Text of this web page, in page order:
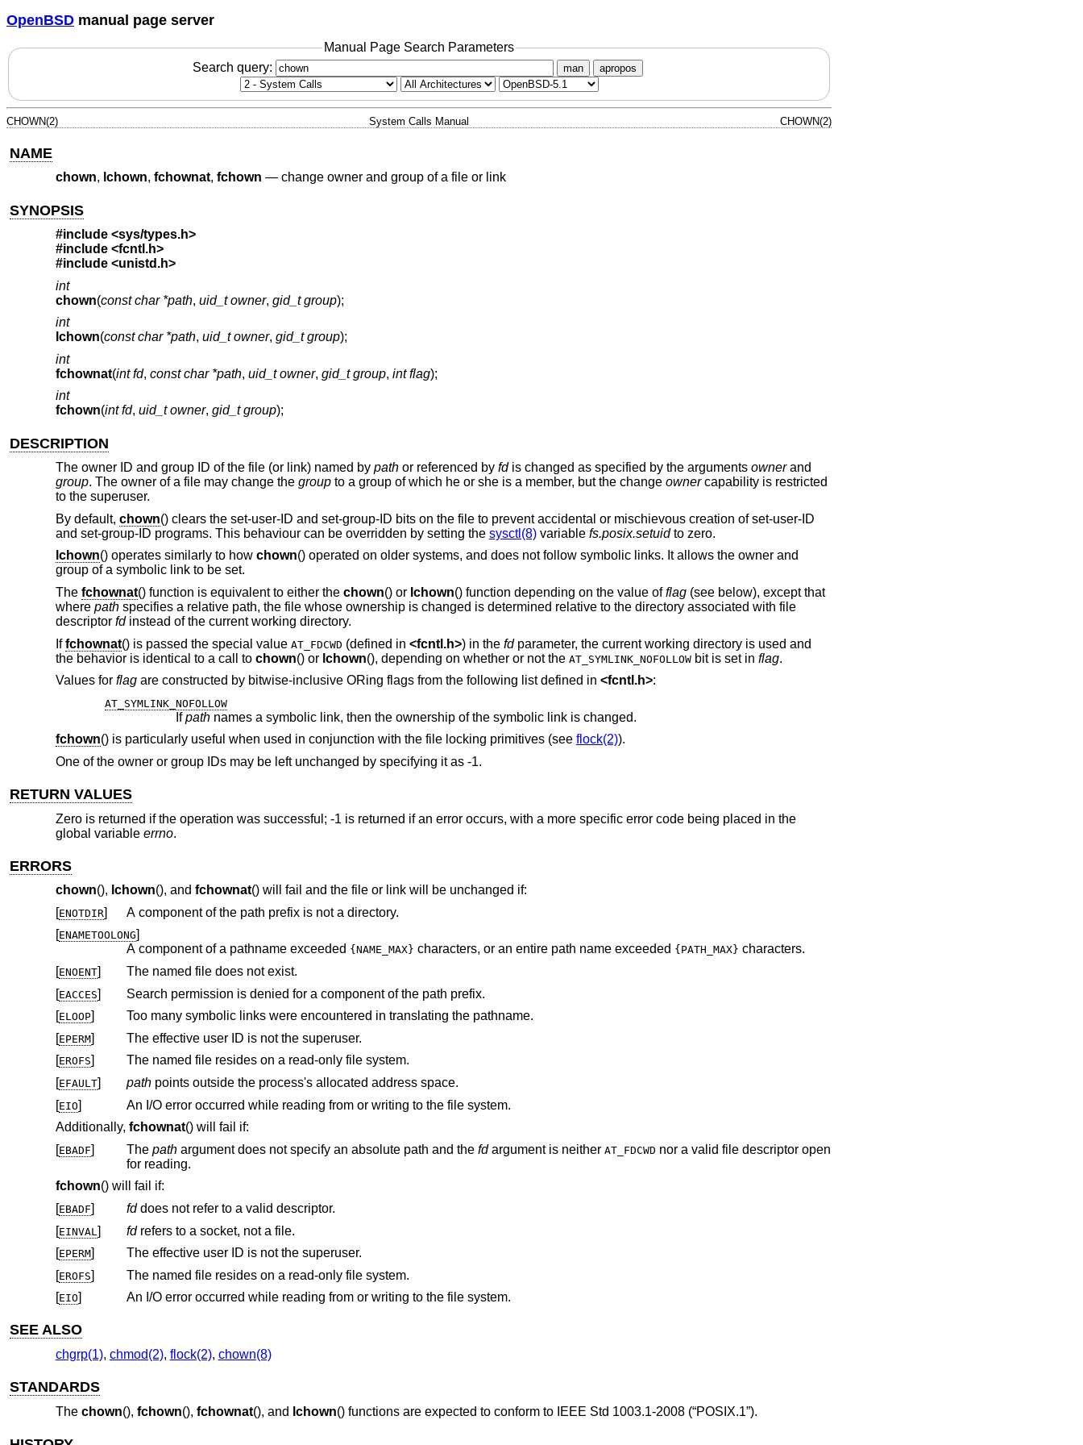
OpenBSD manual page server
Manual Page Search Parameters
Search query:
man apropos
CHOWN(2) System Calls Manual CHOWN(2)
NAME
chown, lchown, fchownat, fchown — change owner and group of a file or link
SYNOPSIS
#include <sys/types.h>
#include <fcntl.h>
#include <unistd.h>
int
chown(const char *path, uid_t owner, gid_t group);
int
lchown(const char *path, uid_t owner, gid_t group);
int
fchownat(int fd, const char *path, uid_t owner, gid_t group, int flag);
int
fchown(int fd, uid_t owner, gid_t group);
DESCRIPTION
The owner ID and group ID of the file (or link) named by pathor referenced by fdis changed as specified by the arguments ownerand
group. The owner of a file may change the groupto a group of which he or she is a member, but the change ownercapability is restricted
to the superuser.
By default, chown() clears the set-user-ID and set-group-ID bits on the file to prevent accidental or mischievous creation of set-user-ID
and set-group-ID programs. This behaviour can be overridden by setting the sysctl(8)variable fs.posix.setuidto zero.
lchown() operates similarly to how chown() operated on older systems, and does not follow symbolic links. It allows the owner and
group of a symbolic link to be set.
The fchownat() function is equivalent to either the chown() or lchown() function depending on the value offlag(see below), except that
where pathspecifies a relative path, the file whose ownership is changed is determined relative to the directory associated with file
descriptor fdinstead of the current working directory.
Iffchownat() is passed the special value AT_FDCWD (defined in <fcntl.h>) in the fdparameter, the current working directory is used and
the behavior is identical to a call to chown() or lchown(), depending on whether or not the AT_SYMLINK_NOFOLLOWbit is set in flag.
Values for flagare constructed by bitwise-inclusive ORing flags from the following list defined in <fcntl.h>:
AT_SYMLINK_NOFOLLOW
Ifpath
names a symbolic link, then the ownership of the symbolic link is changed.
fchown() is particularly useful when used in conjunction with the file locking primitives (see flock(2)).
One of the owner or group IDs may be left unchanged by specifying it as -1.
RETURN VALUES
Zero is returned if the operation was successful; -1 is returned if an error occurs, with a more specific error code being placed in the
global variable errno.
ERRORS
chown(), lchown(), and fchownat() will fail and the file or link will be unchanged if:
[ENOTDIR]
A component of the path prefix is not a directory.
[ENAMETOOLONG]
A component of a pathname exceeded {NAME_MAX} characters, or an entire path name exceeded {PATH_MAX} characters.
[ENOENT]
The named file does not exist.
[EACCES]
Search permission is denied for a component of the path prefix.
[ELOOP]
Too many symbolic links were encountered in translating the pathname.
[EPERM]
The effective user ID is not the superuser.
[EROFS]
The named file resides on a read-only file system.
[EFAULT] path
points outside the process's allocated address space.
[EIO]
An I/O error occurred while reading from or writing to the file system.
Additionally, fchownat() will fail if:
[EBADF] The path argument does not specify an absolute path and the fdargument is neither AT_FDCWD nor a valid file descriptor open
for reading.
fchown() will fail if:
[EBADF] fddoes not refer to a valid descriptor.
[EINVAL ] fdrefers to a socket, not a file.
[EPERM]
The effective user ID is not the superuser.
[EROFS]
The named file resides on a read-only file system.
[EIO] An I/O error occurred while reading from or writing to the file system.
SEE ALSO
chgrp(1), chmod(2), flock(2), chown(8)
STANDARDS
The chown(), fchown(), fchownat(), and lchown() functions are expected to conform to IEEE Std 1003.1-2008 (“POSIX.1”).